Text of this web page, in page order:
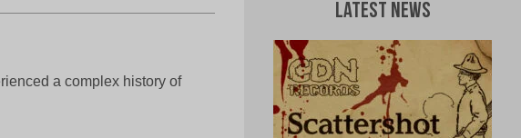
a complex history of
Latest News